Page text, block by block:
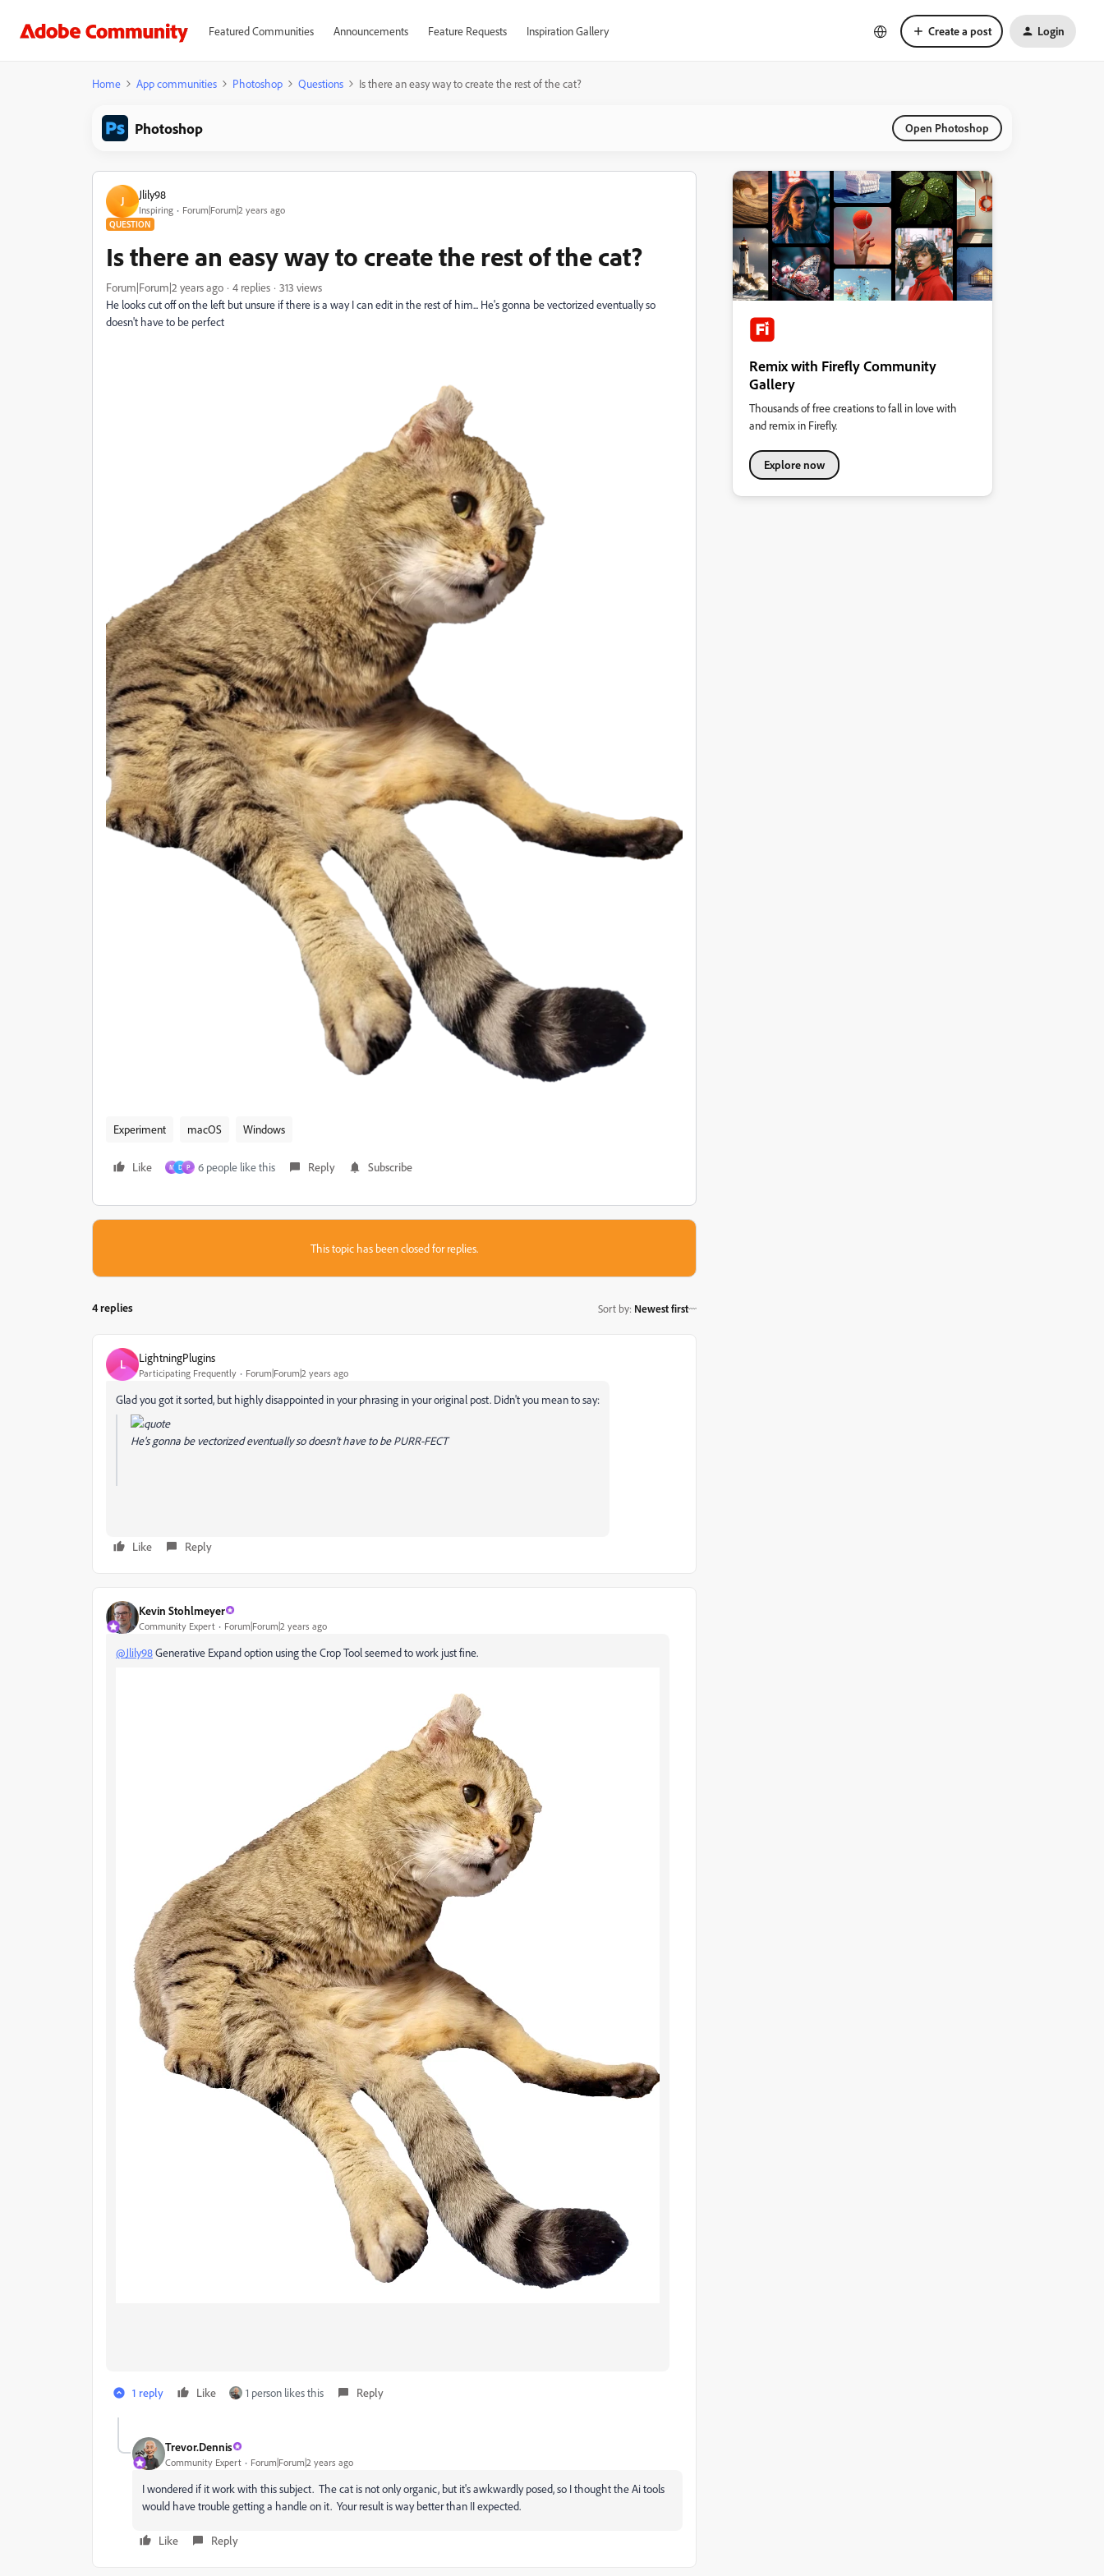
Featured Communities Announcements Feature Requests Inspiration Gallery Create a post Login
Home App communities Photoshop Questions Is there an easy way to create the rest of the cat?
Photoshop Open Photoshop
J Jlily98
Inspiring Forum|Forum|2 years ago
QUESTION
Is there an easy way to create the rest of the cat?
Forum|Forum|2 years ago 4 replies
313 views
He looks cut off on the left but unsure if there is a way I can edit in the rest of him... He's gonna be vectorized eventually so
doesn't have to be perfect
Experiment macOS Windows
Like M D P 6 people like this Reply Subscribe
This topic has been closed for replies.
4 replies Sort by: Newest first
L LightningPlugins
Participating Frequently Forum|Forum|2 years ago
Glad you got it sorted, but highly disappointed in your phrasing in your original post. Didn't you mean to say:
He's gonna be vectorized eventually so doesn't have to be PURR-FECT
Like Reply
Kevin Stohlmeyer
Community Expert Forum|Forum|2 years ago
@Jlily98Generative Expand option using the Crop Tool seemed to work just fine.
1 reply Like 1 person likes this Reply
Trevor.Dennis
Community Expert Forum|Forum|2 years ago
I wondered if it work with this subject. The cat is not only organic, but it's awkwardly posed, so I thought the Ai tools
would have trouble getting a handle on it. Your result is way better than II expected.
Like Reply
Remix with Firefly Community
Gallery
Thousands of free creations to fall in love with
and remix in Firefly.
Explore now